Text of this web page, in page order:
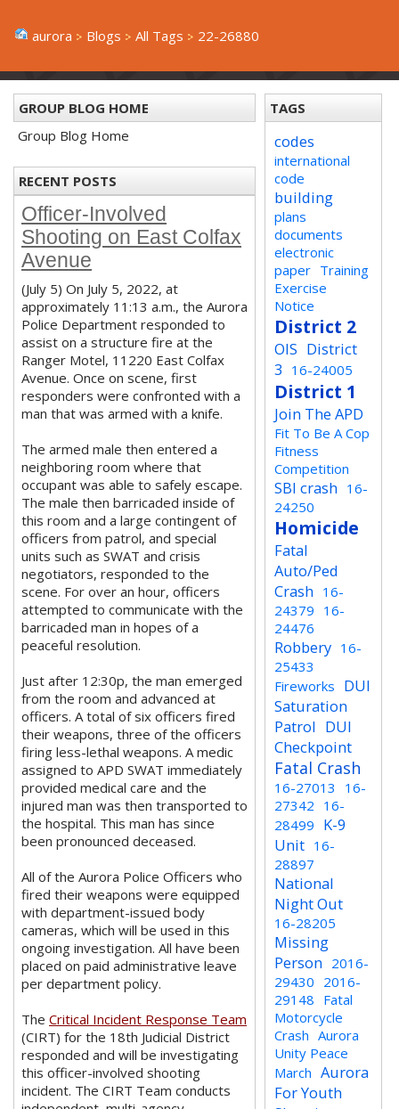
aurora Blogs All Tags 22-26880
GROUP BLOG HOME
Group Blog Home
RECENT POSTS
Officer-Involved
Shooting on East Colfax
Avenue
(July 5) On July 5, 2022, at
approximately 11:13 a.m., the Aurora
Police Department responded to
assist on a structure fire at the
Ranger Motel, 11220 East Colfax
Avenue. Once on scene, first
responders were confronted with a
man that was armed with a knife.
The armed male then entered a
neighboring room where that
occupant was able to safely escape.
The male then barricaded inside of
this room and a large contingent of
officers from patrol, and special
units such as SWAT and crisis
negotiators, responded to the
scene. For over an hour, officers
attempted to communicate with the
barricaded man in hopes of a
peaceful resolution.
Just after 12:30p, the man emerged
from the room and advanced at
officers. A total of six officers fired
their weapons, three of the officers
firing less-lethal weapons. A medic
assigned to APD SWAT immediately
provided medical care and the
injured man was then transported to
the hospital. This man has since
been pronounced deceased.
All of the Aurora Police Officers who
fired their weapons were equipped
with department-issued body
cameras, which will be used in this
ongoing investigation. All have been
placed on paid administrative leave
per department policy.
The Critical Incident Response Team
(CIRT) for the 18th Judicial District
responded and will be investigating
this officer-involved shooting
incident. The CIRT Team conducts
TAGS
codes
international
code
building
plans
documents
electronic
paper Training
Exercise
Notice
District 2
OIS District
3 16-24005
District 1
Join The APD
Fit To Be A Cop
Fitness
Competition
SBI crash 16-
24250
Homicide
Fatal
Auto/Ped
Crash 16-
24379 16-
24476
Robbery 16-
25433
Fireworks DUI
Saturation
Patrol DUI
Checkpoint
Fatal Crash
16-27013
16-
27342 16-
28499 K-9
Unit 16-
28897
National
Night Out
16-28205
Missing
Person 2016-
29430 2016-
29148 Fatal
Motorcycle
Crash Aurora
Unity Peace
March Aurora
For Youth